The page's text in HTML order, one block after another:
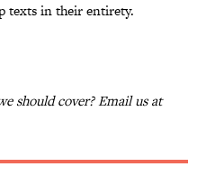
texts in their entirety.
should cover? Email us at